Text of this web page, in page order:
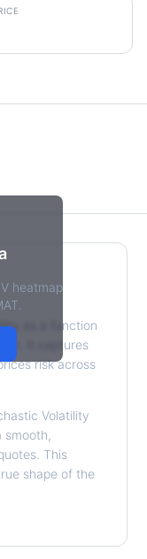
heatmap
as a function
It captures
risk across
Volatility
smooth,
This
shape of the